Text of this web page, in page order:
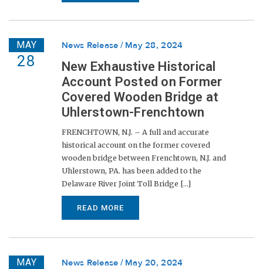
MAY
28
News Release May 28, 2024
New Exhaustive Historical
Account Posted on Former
Covered Wooden Bridge at
Uhlerstown-Frenchtown
FRENCHTOWN, N.J. – A full and accurate
historical account on the former covered
wooden bridge between Frenchtown, N.J. and
Uhlerstown, PA. has been added to the
Delaware River Joint Toll Bridge [...]
READ MORE
MAY News Release May 20, 2024